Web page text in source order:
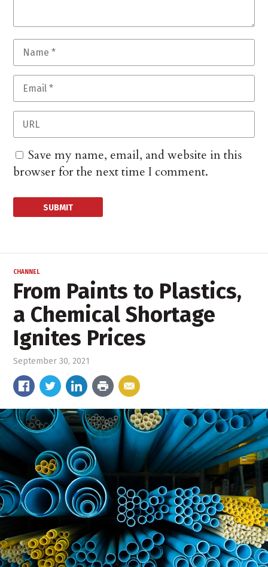
Save my name, email, and website in this
browser for the next time I comment.
CHANNEL
From Paints to Plastics,
a Chemical Shortage
Ignites Prices
September 30, 2021